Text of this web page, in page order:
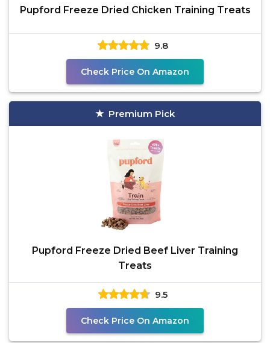
Pupford Freeze Dried Chicken Training Treats
9.8
Check Price On Amazon
Premium Pick
Pupford Freeze Dried Beef Liver Training
Treats
9.5
Check Price On Amazon